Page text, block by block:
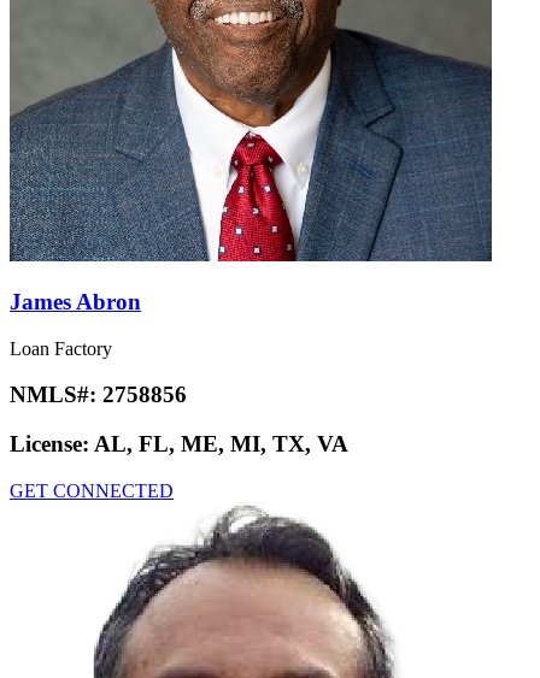
James Abron
Loan Factory
NMLS#: 2758856
License: AL, FL, ME, MI, TX, VA
GET CONNECTED